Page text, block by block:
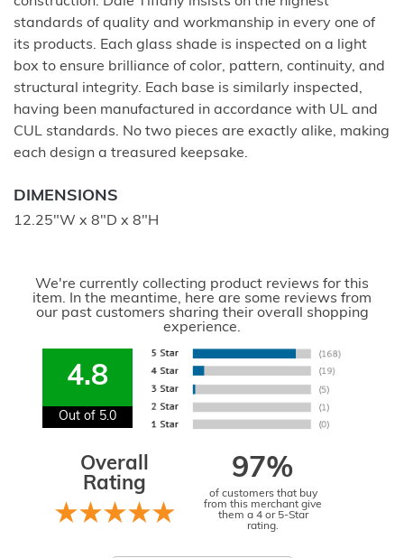
standards of quality and workmanship in every one of
its products. Each glass shade is inspected on a light
box to ensure brilliance of color, pattern, continuity, and
structural integrity. Each base is similarly inspected,
having been manufactured in accordance with UL and
CUL standards. No two pieces are exactly alike, making
each design a treasured keepsake.
DIMENSIONS
12.25"W x 8"D x 8"H
We're currently collecting product reviews for this
item. In the meantime, here are some reviews from
our past customers sharing their overall shopping
experience.
4.8
Out of 5.0
Overall
Rating
97%
of customers that buy
from this merchant give
them a 4 or 5-Star
rating.